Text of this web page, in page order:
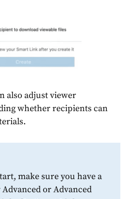
also adjust viewer
whether recipients can
make sure you have a
Advanced or Advanced